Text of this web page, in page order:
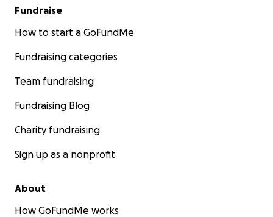
Fundraise
How to start a GoFundMe
Fundraising categories
Team fundraising
Fundraising Blog
Charity fundraising
Sign up as a nonprofit
About
How GoFundMe works